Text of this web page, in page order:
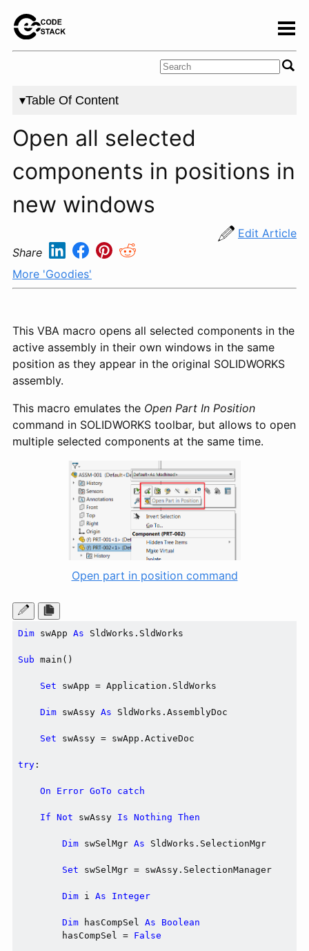
▾Table Of Content
Open all selected
components in positions in
new windows
Edit Article
Share
More 'Goodies'
This VBA macro opens all selected components in the
active assembly in their own windows in the same
position as they appear in the original SOLIDWORKS
assembly.
This macro emulates the Open Part In Position
command in SOLIDWORKS toolbar, but allows to open
multiple selected components at the same time.
Open part in position command
Dim swApp As SldWorks.SldWorks
Sub main()
Set swApp = Application.SldWorks
Dim swAssy As SldWorks.AssemblyDoc
Set swAssy = swApp.ActiveDoc
try :
On Error GoTo catch
If Not swAssy Is Nothing Then
Dim swSelMgr As SldWorks.SelectionMgr
Set swSelMgr = swAssy.SelectionManager
Dim i As Integer
Dim hasCompSel As
Boolean
        hasCompSel =
False